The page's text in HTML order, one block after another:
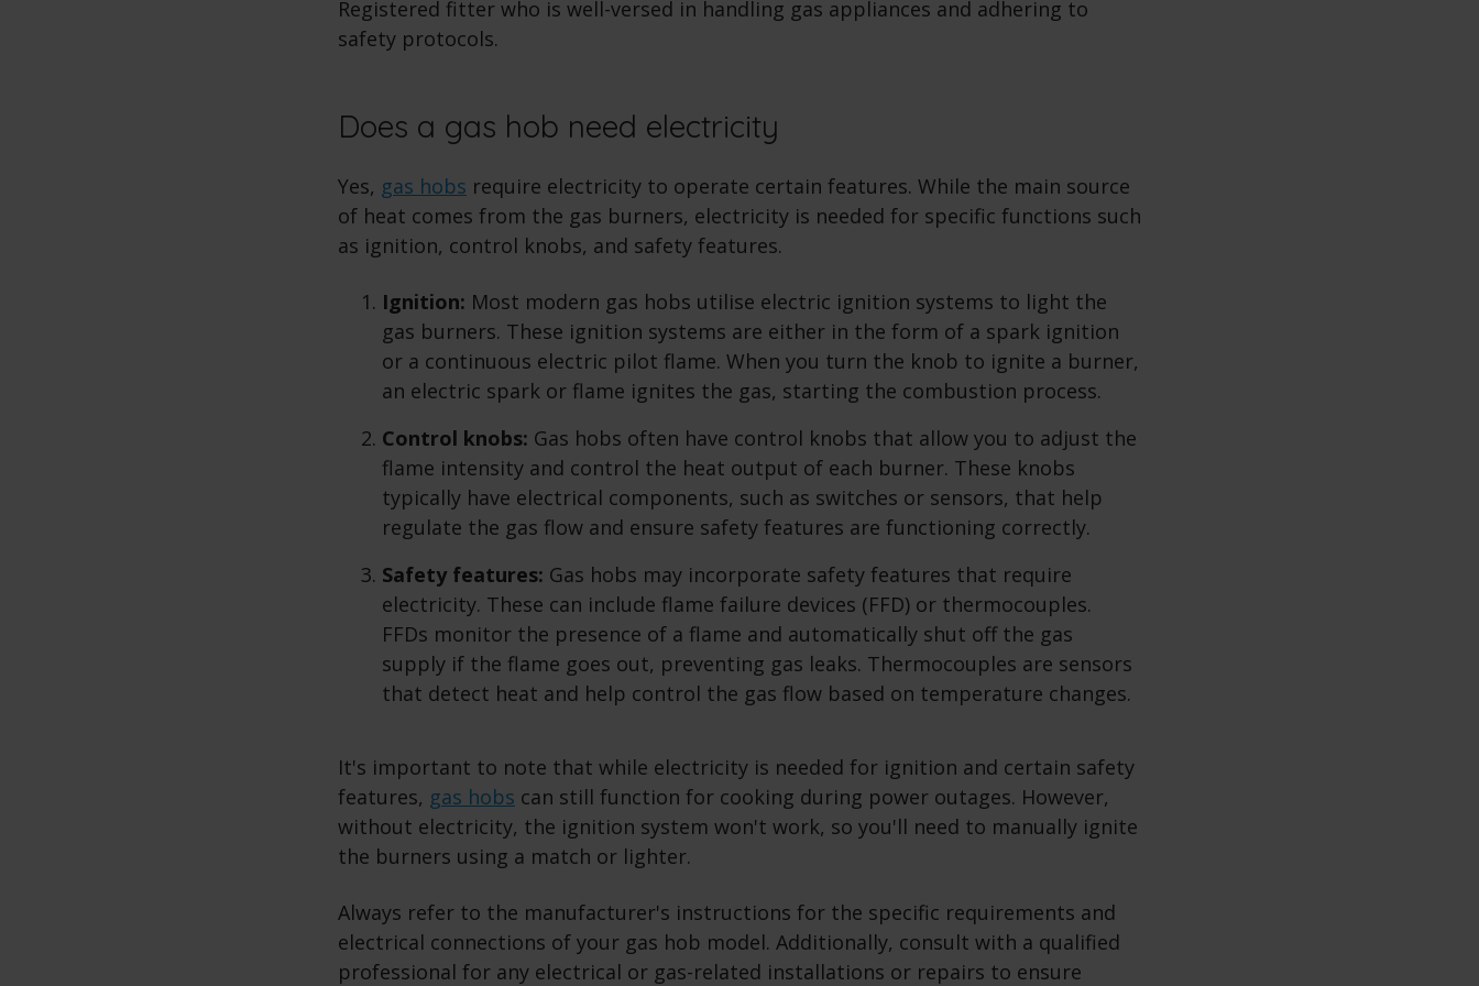
Registered fitter who is well-versed in handling gas appliances and adhering to
safety protocols.
Does a gas hob need electricity
Yes, gas hobs require electricity to operate certain features. While the main source
of heat comes from the gas burners, electricity is needed for specific functions such
as ignition, control knobs, and safety features.
Ignition: Most modern gas hobs utilise electric ignition systems to light the
gas burners. These ignition systems are either in the form of a spark ignition
or a continuous electric pilot flame. When you turn the knob to ignite a burner,
an electric spark or flame ignites the gas, starting the combustion process.
Control knobs: Gas hobs often have control knobs that allow you to adjust the
flame intensity and control the heat output of each burner. These knobs
typically have electrical components, such as switches or sensors, that help
regulate the gas flow and ensure safety features are functioning correctly.
Safety features: Gas hobs may incorporate safety features that require
electricity. These can include flame failure devices (FFD) or thermocouples.
FFDs monitor the presence of a flame and automatically shut off the gas
supply if the flame goes out, preventing gas leaks. Thermocouples are sensors
that detect heat and help control the gas flow based on temperature changes.
It's important to note that while electricity is needed for ignition and certain safety
features, gas hobs can still function for cooking during power outages. However,
without electricity, the ignition system won't work, so you'll need to manually ignite
the burners using a match or lighter.
Always refer to the manufacturer's instructions for the specific requirements and
electrical connections of your gas hob model. Additionally, consult with a qualified
professional for any electrical or gas-related installations or repairs to ensure